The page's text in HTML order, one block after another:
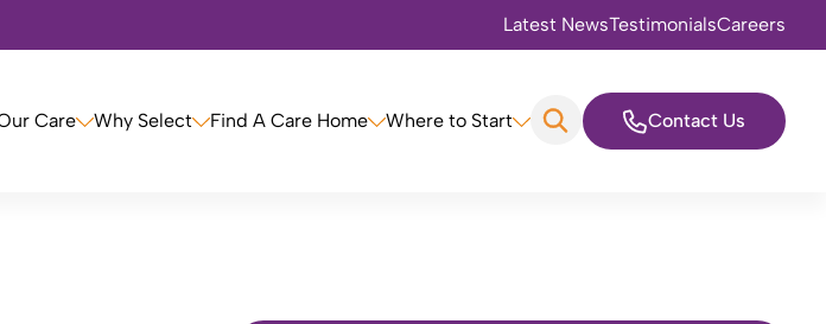
Latest NewsTestimonialsCareers
Care Why Select Find A Care Home Where to Start Contact Us